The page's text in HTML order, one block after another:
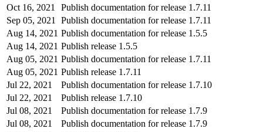
Oct 16, 2021
Publish documentation for release 1.7.11
Sep 05, 2021
Publish documentation for release 1.7.11
Aug 14, 2021 Publish documentation for release 1.5.5
Aug 14, 2021 Publish release 1.5.5
Aug 05, 2021 Publish documentation for release 1.7.11
Aug 05, 2021 Publish release 1.7.11
Jul 22, 2021
Publish documentation for release 1.7.10
Jul 22, 2021
Publish release 1.7.10
Jul 08, 2021
Publish documentation for release 1.7.9
Jul 08, 2021
Publish documentation for release 1.7.9